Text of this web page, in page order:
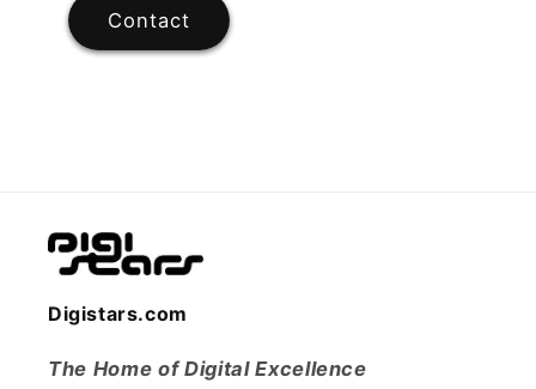
Contact
Digistars.com
The Home of Digital Excellence